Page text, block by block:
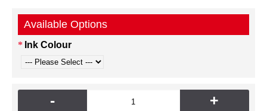
Available Options
Ink Colour
- +